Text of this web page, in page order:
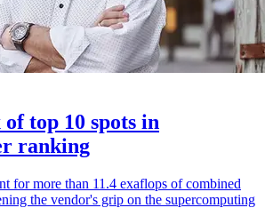
top 10 spots in
ranking
for more than 11.4 exaflops of combined
the vendor's grip on the supercomputing